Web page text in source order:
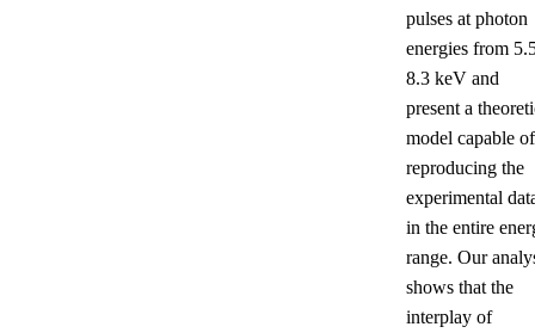
pulses at photon
energies from
8.3 keV and
present a
model capable of
reproducing the
experimental
in the entire
range. Our
shows that the
interplay of